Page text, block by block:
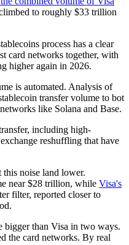
to roughly $33 trillion
process has a clear
card networks together, with
higher again in 2026.
is automated. Analysis of
transfer volume to bot
like Solana and Base.
including high-
reshuffling that have
this noise land lower.
near $28 trillion, while Visa's
filter, reported closer to
bigger than Visa in two ways.
the card networks. By real